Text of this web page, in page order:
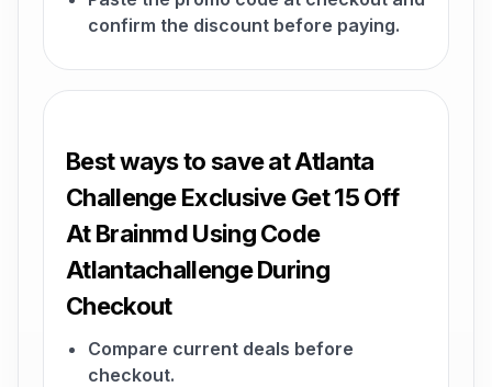
confirm the discount before paying.
Best ways to save at Atlanta
Challenge Exclusive Get 15 Off
At Brainmd Using Code
Atlantachallenge During
Checkout
Compare current deals before
checkout.